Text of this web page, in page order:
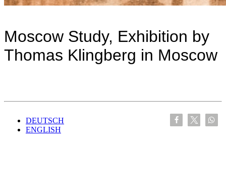
Moscow Study, Exhibition by
Thomas Klingberg in Moscow
DEUTSCH
ENGLISH